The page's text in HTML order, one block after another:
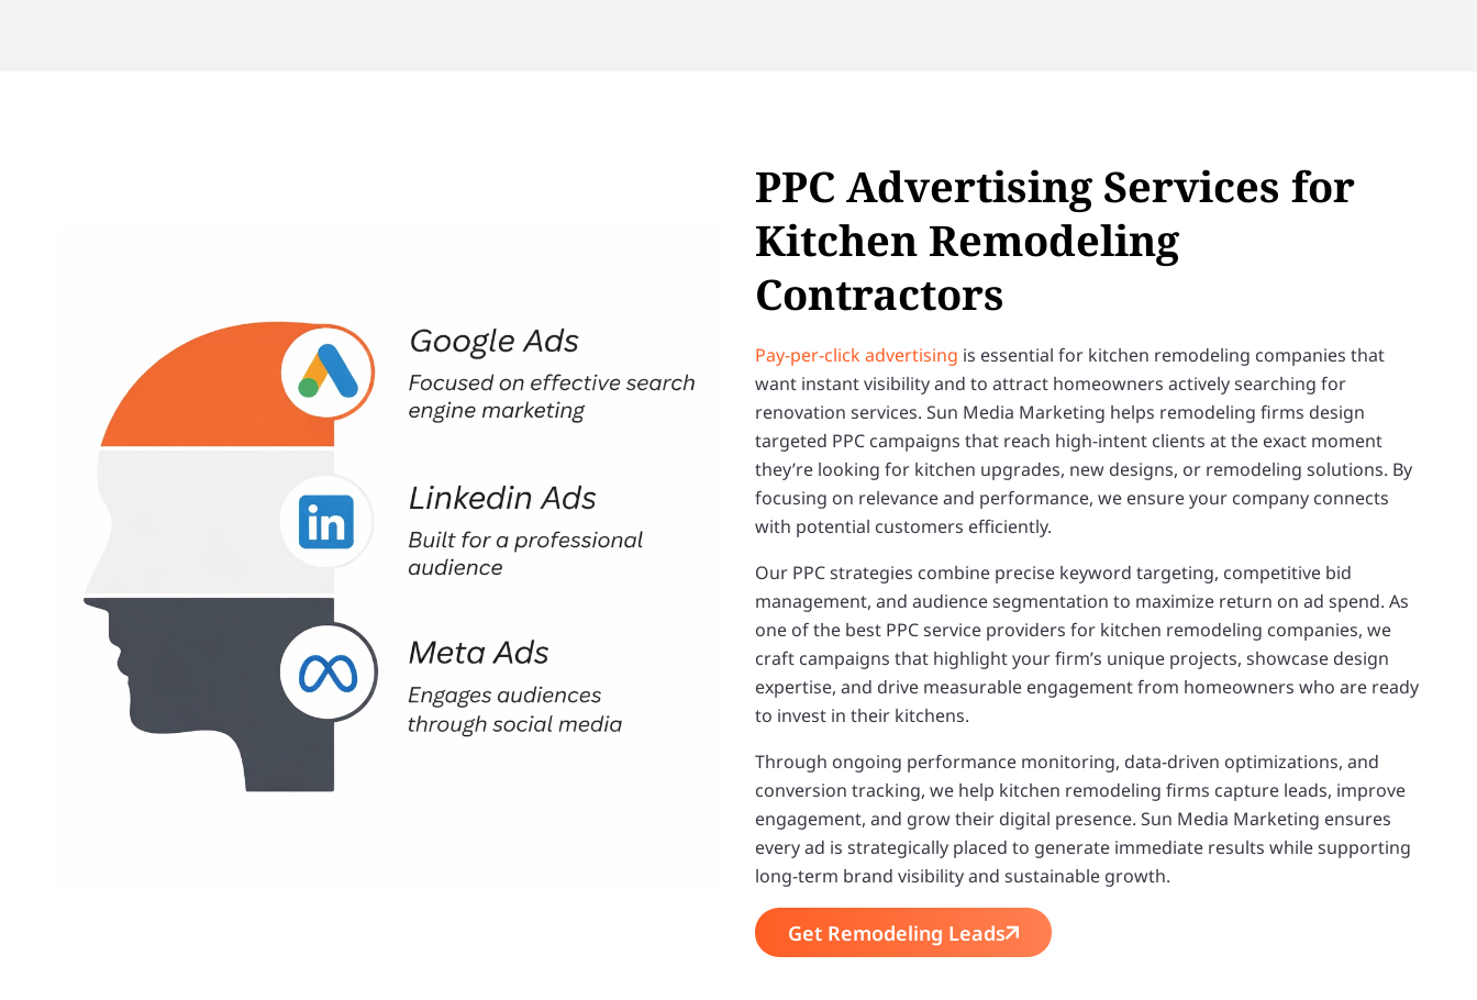
PPC Advertising Services for
Kitchen Remodeling
Contractors
Pay-per-click advertising is essential for kitchen remodeling companies that
want instant visibility and to attract homeowners actively searching for
renovation services. Sun Media Marketing helps remodeling firms design
targeted PPC campaigns that reach high-intent clients at the exact moment
they’re looking for kitchen upgrades, new designs, or remodeling solutions. By
focusing on relevance and performance, we ensure your company connects
with potential customers efficiently.
Our PPC strategies combine precise keyword targeting, competitive bid
management, and audience segmentation to maximize return on ad spend. As
one of the best PPC service providers for kitchen remodeling companies, we
craft campaigns that highlight your firm’s unique projects, showcase design
expertise, and drive measurable engagement from homeowners who are ready
to invest in their kitchens.
Through ongoing performance monitoring, data-driven optimizations, and
conversion tracking, we help kitchen remodeling firms capture leads, improve
engagement, and grow their digital presence. Sun Media Marketing ensures
every ad is strategically placed to generate immediate results while supporting
long-term brand visibility and sustainable growth.
Get Remodeling Leads